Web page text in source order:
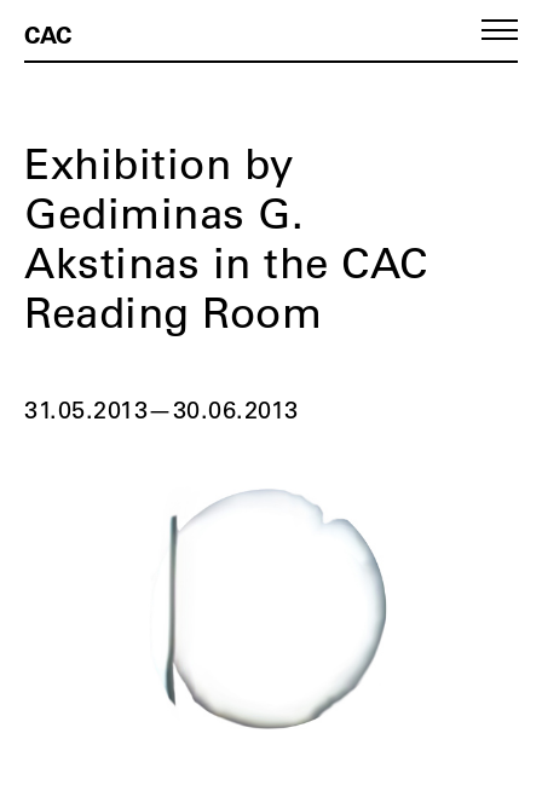
CAC
Exhibition by
Gediminas G.
Akstinas in the CAC
Reading Room
31.05.2013—30.06.2013